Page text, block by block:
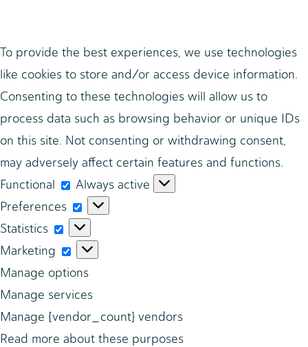
To provide the best experiences, we use technologies
like cookies to store and/or access device information.
Consenting to these technologies will allow us to
process data such as browsing behavior or unique IDs
on this site. Not consenting or withdrawing consent,
may adversely affect certain features and functions.
Functional
Functional
Always active
Preferences
Preferences
Statistics
Statistics
Marketing
Marketing
Manage options
Manage services
Manage {vendor_count} vendors
Read more about these purposes